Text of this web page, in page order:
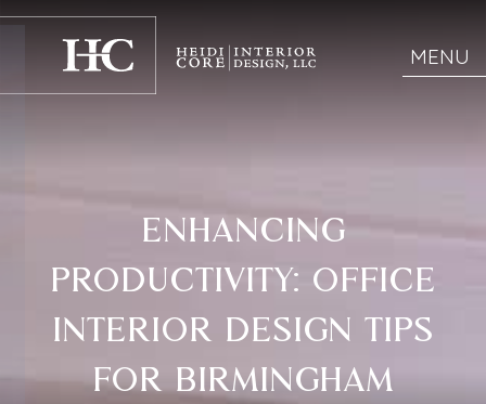
MENU
ENHANCING
PRODUCTIVITY: OFFICE
INTERIOR DESIGN TIPS
FOR BIRMINGHAM